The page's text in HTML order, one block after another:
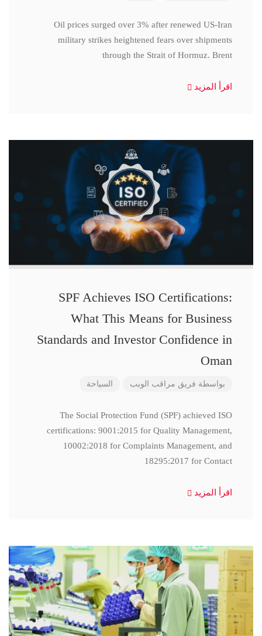
Oil prices surged over 3% after renewed US-Iran
military strikes heightened fears over shipments
through the Strait of Hormuz. Brent
اقرأ المزيد
SPF Achieves ISO Certifications:
What This Means for Business
Standards and Investor Confidence in
Oman
بواسطة فريق مراقب الويب السياحة
The Social Protection Fund (SPF) achieved ISO
certifications: 9001:2015 for Quality Management,
10002:2018 for Complaints Management, and
18295:2017 for Contact
اقرأ المزيد